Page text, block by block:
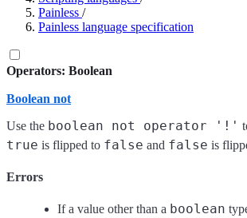
Painless /
Painless language specification
Operators: Boolean
Boolean not
Use the boolean not operator '!'
true is flipped to false and false is
Errors
If a value other than a boolean